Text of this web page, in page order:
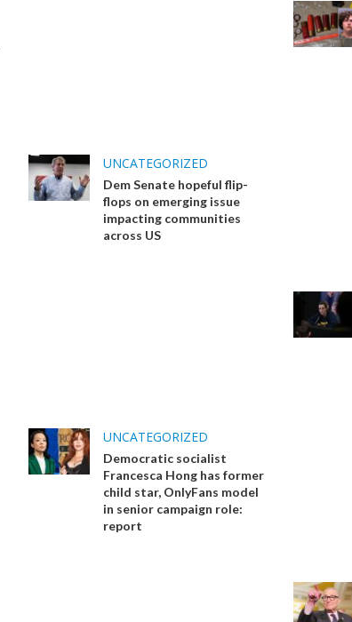
UNCATEGORIZED
Dem Senate hopeful flip-
flops on emerging issue
impacting communities
across US
UNCATEGORIZED
Democratic socialist
Francesca Hong has former
child star, OnlyFans model
in senior campaign role:
report